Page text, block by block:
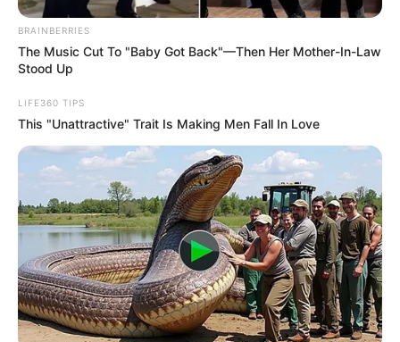
Bus Driver Picks Up Kids Early One
Morning Like Usual, Then Parents Find
Out He Took A Detour
My MIL Let My Childhood Dog Out the
Gate While I Was Gone – When My
Husband Saw That, He Had One Surprise
That Made Her Turn Pale